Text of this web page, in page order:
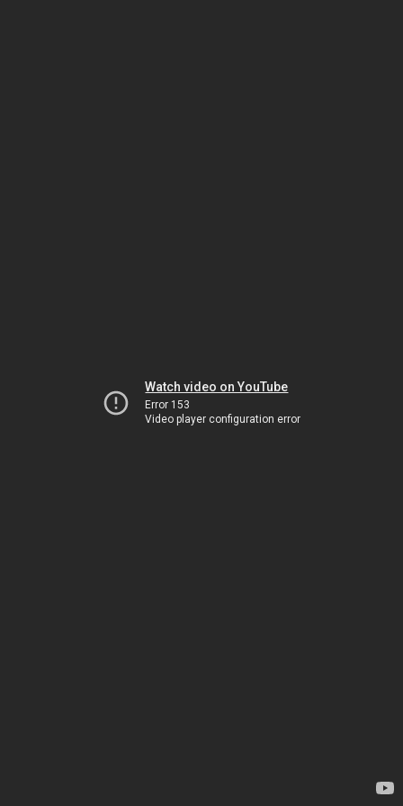
Watch video on YouTube
Error 153
Video player configuration error